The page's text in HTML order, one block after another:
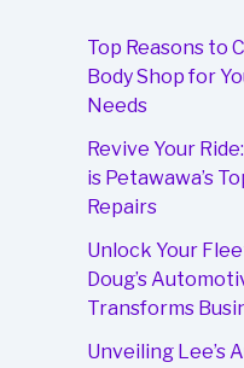
Top Reasons to
Body Shop for
Needs
Revive Your
is Petawawa’s
Repairs
Unlock Your
Doug’s
Transforms
Unveiling Lee’s